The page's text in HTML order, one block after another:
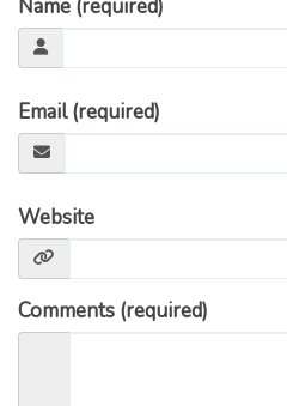
Name (required)
Email (required)
Website
Comments (required)